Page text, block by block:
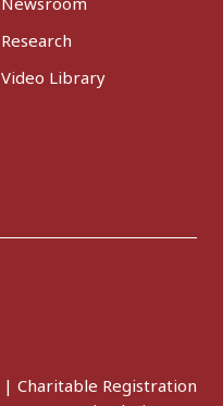
Research
Video Library
| Charitable Registration